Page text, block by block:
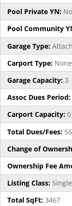
Pool Private YN: No
Pool Community
Garage Type:
Carport Type: None
Garage Capacity: 3
Assoc Dues Period:
Carport Capacity: 0
Total Dues/Fees:
Change of
Ownership Fee
Listing Class:
Total SqFt: 3467